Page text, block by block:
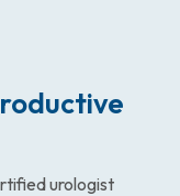
urologist